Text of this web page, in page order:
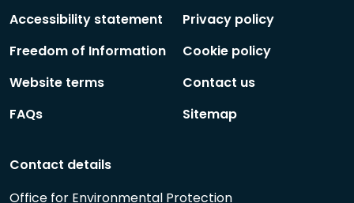
Accessibility statement
Freedom of Information
Website terms
FAQs
Privacy policy
Cookie policy
Contact us
Sitemap
Contact details
Office for Environmental Protection